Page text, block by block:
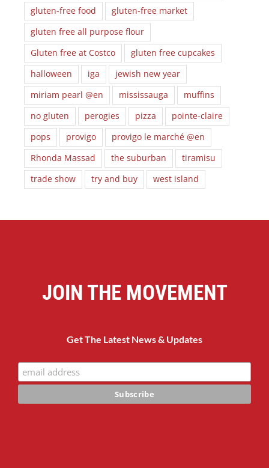
gluten-free food
gluten-free market
gluten free all purpose flour
Gluten free at Costco
gluten free cupcakes
halloween
iga
jewish new year
miriam pearl @en
mississauga
muffins
no gluten
perogies pizza
pointe-claire
pops
provigo
provigo le marché @en
Rhonda Massad
the suburban
tiramisu
trade show
try and buy west island
JOIN THE MOVEMENT
Get The Latest News & Updates